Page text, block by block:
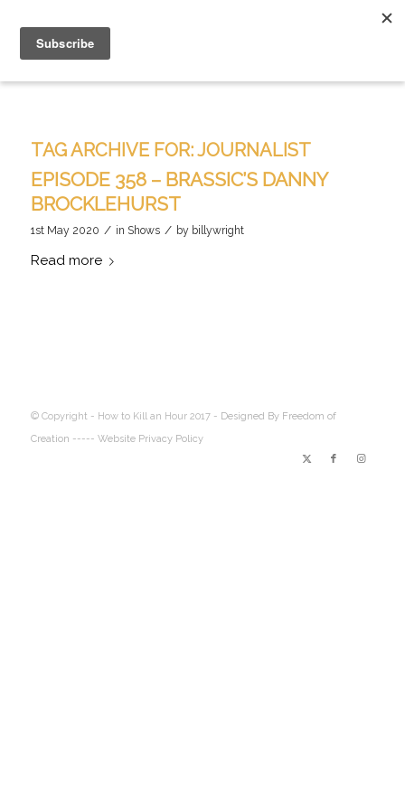
TAG ARCHIVE FOR:JOURNALIST
EPISODE 358 – BRASSIC’S DANNY
BROCKLEHURST
1st May 2020 / in Shows / by billywright
Read more
© Copyright - How to Kill an Hour 2017 - Designed By Freedom of
Creation ----- Website Privacy Policy